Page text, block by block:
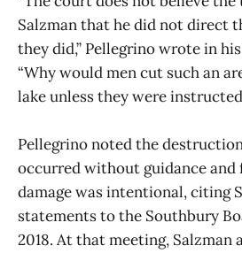
Salzman that he did not direct
they did,” Pellegrino wrote in
“Why would men cut such an
lake unless they were
Pellegrino noted the
occurred without guidance
damage was intentional, citing
statements to the Southbury
2018. At that meeting, Salzman